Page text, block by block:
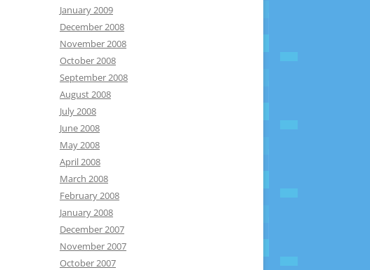
January 2009
December 2008
November 2008
October 2008
September 2008
August 2008
July 2008
June 2008
May 2008
April 2008
March 2008
February 2008
January 2008
December 2007
November 2007
October 2007